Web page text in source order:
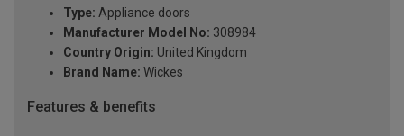
Type: Appliance doors
Manufacturer Model No: 308984
Country Origin: United Kingdom
Brand Name: Wickes
Features & benefits